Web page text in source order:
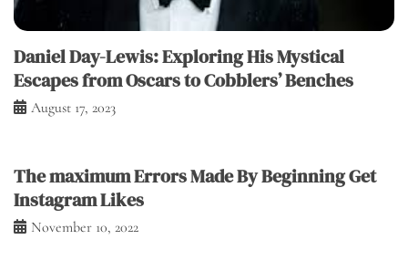
Daniel Day-Lewis: Exploring His Mystical
Escapes from Oscars to Cobblers’ Benches
August 17, 2023
The maximum Errors Made By Beginning Get
Instagram Likes
November 10, 2022